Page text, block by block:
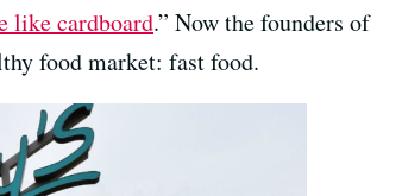
like cardboard.” Now the founders of
food market: fast food.